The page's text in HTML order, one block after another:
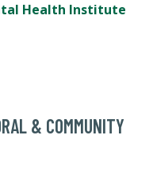
Health Institute
& COMMUNITY